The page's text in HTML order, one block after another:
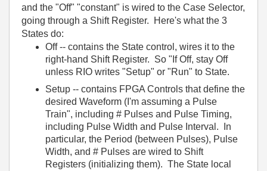
and the "Off" "constant" is wired to the Case Selector,
going through a Shift Register. Here's what the 3
States do:
Off -- contains the State control, wires it to the
right-hand Shift Register. So "If Off, stay Off
unless RIO writes "Setup" or "Run" to State.
Setup -- contains FPGA Controls that define the
desired Waveform (I'm assuming a Pulse
Train", including # Pulses and Pulse Timing,
including Pulse Width and Pulse Interval. In
particular, the Period (between Pulses), Pulse
Width, and # Pulses are wired to Shift
Registers (initializing them). The State local